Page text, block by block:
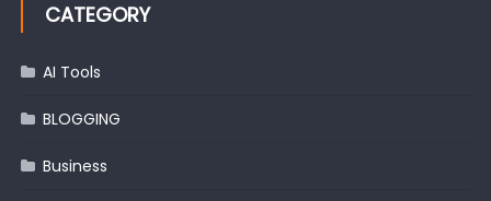
CATEGORY
AI Tools
BLOGGING
Business